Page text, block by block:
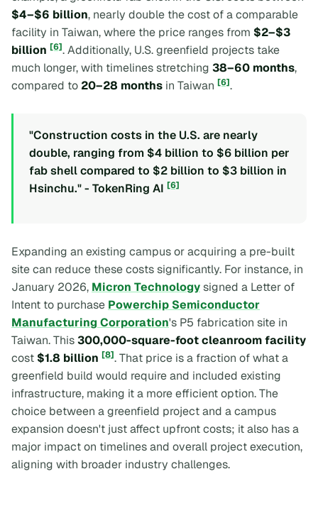
$4–$6 billion, nearly double the cost of a comparable
facility in Taiwan, where the price ranges from $2–$3
billion [6]. Additionally, U.S. greenfield projects take
much longer, with timelines stretching 38–60 months,
compared to 20–28 months in Taiwan [6].
"Construction costs in the U.S. are nearly
double, ranging from $4 billion to $6 billion per
fab shell compared to $2 billion to $3 billion in
Hsinchu." - TokenRing AI [6]
Expanding an existing campus or acquiring a pre-built
site can reduce these costs significantly. For instance, in
January 2026, Micron Technologysigned a Letter of
Intent to purchase Powerchip Semiconductor
Manufacturing Corporation's P5 fabrication site in
Taiwan. This300,000-square-foot cleanroom facility
cost $1.8 billion [8]. That price is a fraction of what a
greenfield build would require and included existing
infrastructure, making it a more efficient option. The
choice between a greenfield project and a campus
expansion doesn't just affect upfront costs; it also has a
major impact on timelines and overall project execution,
aligning with broader industry challenges.